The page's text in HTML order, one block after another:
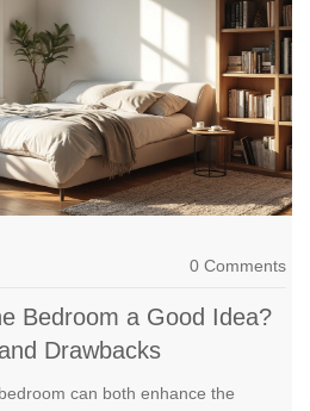
0 Comments
Bedroom a Good Idea?
Drawbacks
can both enhance the